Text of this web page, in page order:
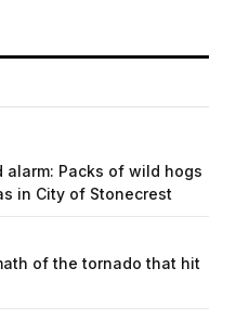
Packs of wild hogs
in City of Stonecrest
of the tornado that hit